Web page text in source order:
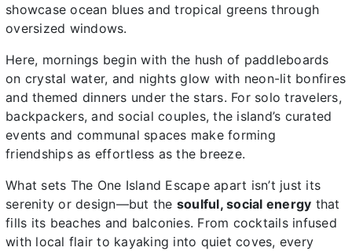
showcase ocean blues and tropical greens through
oversized windows.
Here, mornings begin with the hush of paddleboards
on crystal water, and nights glow with neon-lit bonfires
and themed dinners under the stars. For solo travelers,
backpackers, and social couples, the island’s curated
events and communal spaces make forming
friendships as effortless as the breeze.
What sets The One Island Escape apart isn’t just its
serenity or design—but the soulful, social energy that
fills its beaches and balconies. From cocktails infused
with local flair to kayaking into quiet coves, every